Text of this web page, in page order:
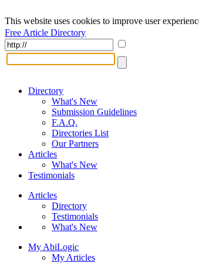
This website uses cookies to improve user
Free Article Directory
Directory
What's New
Submission Guidelines
F.A.Q.
Directories List
Our Partners
Articles
What's New
Testimonials
Articles
Directory
Testimonials
What's New
My AbiLogic
My Articles